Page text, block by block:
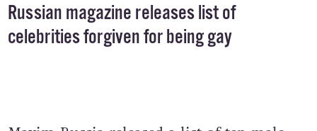
Russian magazine releases list of
celebrities forgiven for being gay